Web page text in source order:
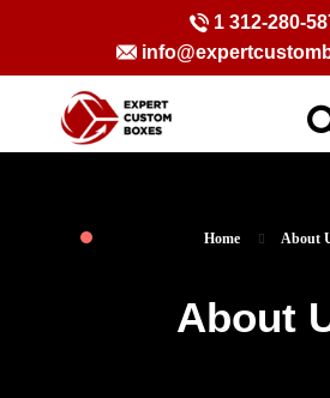
1 312-280-
Home About
About